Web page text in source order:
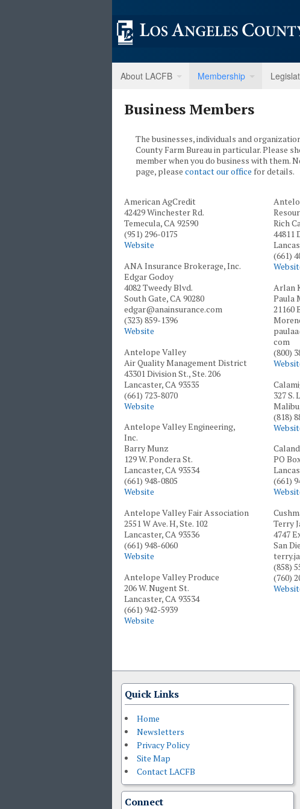
About LACFB Membership
Business Members
The businesses, individuals and
County Farm Bureau in particular. Please
member when you do business with them.
page, pleasecontact our office for details.
American AgCredit
42429 Winchester Rd.
Temecula, CA 92590
(951) 296-0175
Website
ANA Insurance Brokerage, Inc.
Edgar Godoy
4082 Tweedy Blvd.
South Gate, CA 90280
edgar@anainsurance.com
(323) 859-1396
Website
Antelope Valley
Air Quality Management District
43301 Division St., Ste. 206
Lancaster, CA 93535
(661) 723-8070
Website
Antelope Valley Engineering,
Inc.
Barry Munz
129 W. Pondera St.
Lancaster, CA 93534
(661) 948-0805
Website
Antelope Valley Fair Association
2551 W Ave. H, Ste. 102
Lancaster, CA 93536
(661) 948-6060
Website
Antelope Valley Produce
206 W. Nugent St.
Lancaster, CA 93534
(661) 942-5939
Website
Rich
44811
(661)
Arlan
Paula
21160
com
(800)
327 S.
(818)
PO
(661)
Terry
4747
San
(858)
(760)
Quick Links
Home
Newsletters
Privacy Policy
Site Map
Contact LACFB
Connect